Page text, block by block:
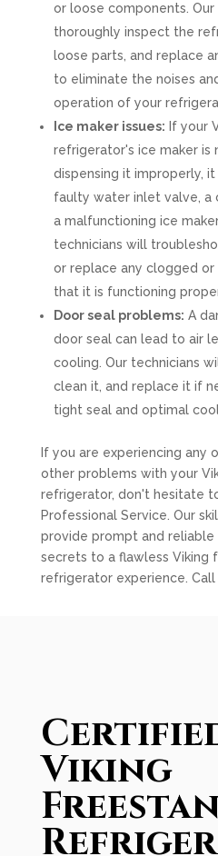
or loose components.
thoroughly inspect the
loose parts, and replace
to eliminate the noises
operation of your
Ice maker issues: If your
refrigerator's ice maker is
dispensing it improperly,
faulty water inlet valve, a
a malfunctioning ice
technicians will
or replace any clogged
that it is functioning
Door seal problems: A
door seal can lead to air
cooling. Our technicians
clean it, and replace it if
tight seal and optimal
If you are experiencing any
other problems with your
refrigerator, don't hesitate
Professional Service. Our
provide prompt and reliable
secrets to a flawless Viking
refrigerator experience.
Viking